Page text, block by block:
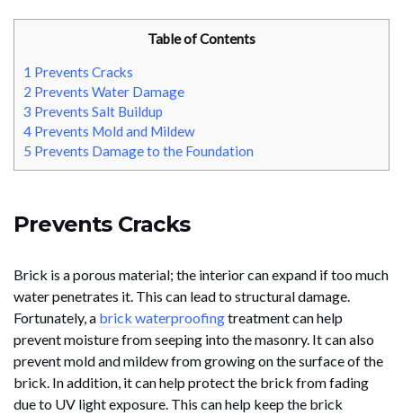
Table of Contents
1 Prevents Cracks
2 Prevents Water Damage
3 Prevents Salt Buildup
4 Prevents Mold and Mildew
5 Prevents Damage to the Foundation
Prevents Cracks
Brick is a porous material; the interior can expand if too much
water penetrates it. This can lead to structural damage.
Fortunately, a brick waterproofingtreatment can help
prevent moisture from seeping into the masonry. It can also
prevent mold and mildew from growing on the surface of the
brick. In addition, it can help protect the brick from fading
due to UV light exposure. This can help keep the brick